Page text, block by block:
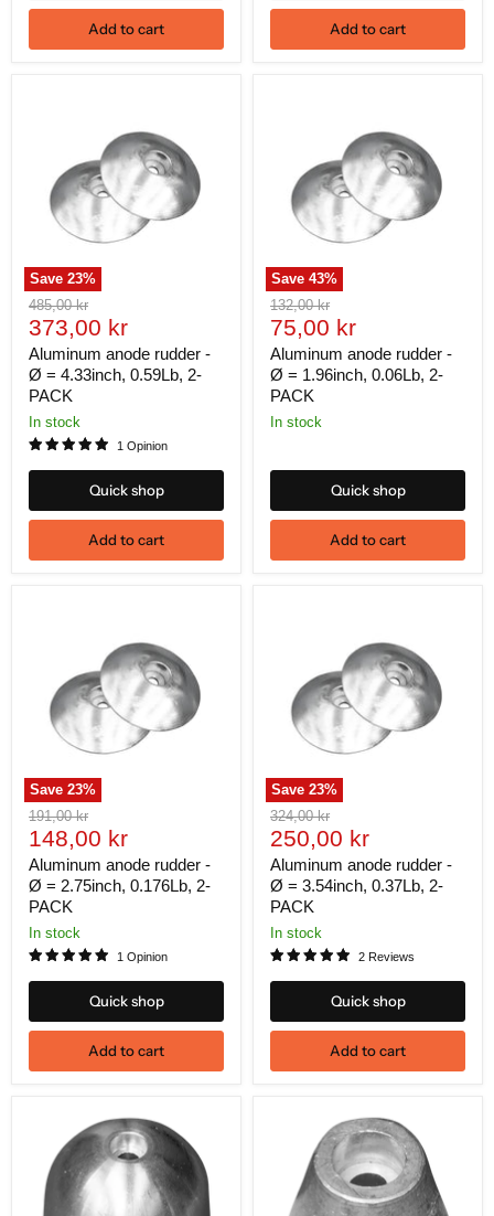
Add to cart Add to cart
Save23%
Original
price
485,00 kr
Current
price
373,00 kr
Aluminum anode rudder -
Ø = 4.33inch, 0.59Lb, 2-
PACK
In stock
1 Opinion
Quick shop
Add to cart
Save43%
Original
price
132,00 kr
Current
price
75,00 kr
Aluminum anode rudder -
Ø = 1.96inch, 0.06Lb, 2-
PACK
In stock
Quick shop
Add to cart
Save23%
Original
price
191,00 kr
Current
price
148,00 kr
Aluminum anode rudder -
Ø = 2.75inch, 0.176Lb, 2-
PACK
In stock
1 Opinion
Quick shop
Add to cart
Save23%
Original
price
324,00 kr
Current
price
250,00 kr
Aluminum anode rudder -
Ø = 3.54inch, 0.37Lb, 2-
PACK
In stock
2 Reviews
Quick shop
Add to cart